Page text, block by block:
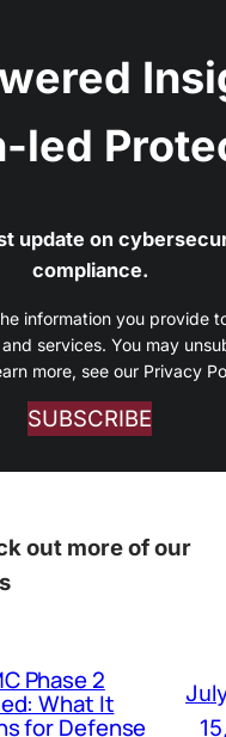
led
update on
compliance.
information you provide
services. You may
more, see our Privacy
SUBSCRIBE
out more of our
Phase 2
What It
for Defense
15,